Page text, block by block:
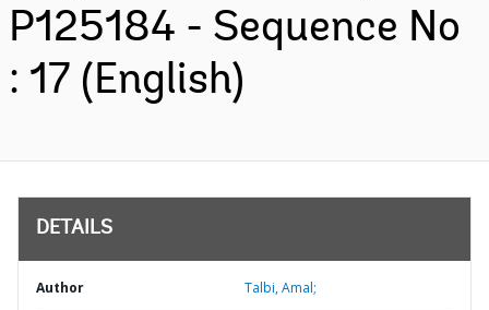
P125184 - Sequence No
: 17 (English)
DETAILS
Author Talbi, Amal;